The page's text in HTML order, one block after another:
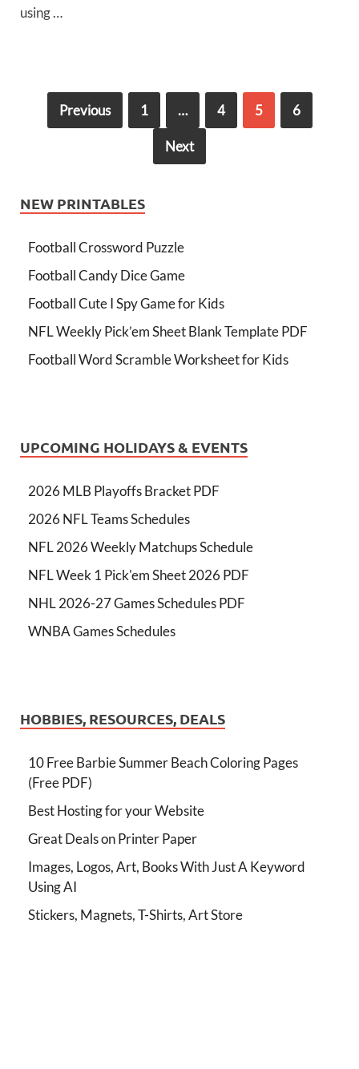
using …
Previous 1 … 4 5 6
Next
NEW PRINTABLES
Football Crossword Puzzle
Football Candy Dice Game
Football Cute I Spy Game for Kids
NFL Weekly Pick’em Sheet Blank Template PDF
Football Word Scramble Worksheet for Kids
UPCOMING HOLIDAYS & EVENTS
2026 MLB Playoffs Bracket PDF
2026 NFL Teams Schedules
NFL 2026 Weekly Matchups Schedule
NFL Week 1 Pick'em Sheet 2026 PDF
NHL 2026-27 Games Schedules PDF
WNBA Games Schedules
HOBBIES, RESOURCES, DEALS
10 Free Barbie Summer Beach Coloring Pages
(Free PDF)
Best Hosting for your Website
Great Deals on Printer Paper
Images, Logos, Art, Books With Just A Keyword
Using AI
Stickers, Magnets, T-Shirts, Art Store